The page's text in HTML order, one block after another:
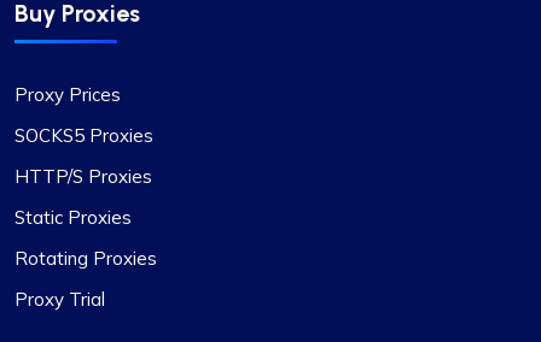
Buy Proxies
Proxy Prices
SOCKS5 Proxies
HTTP/S Proxies
Static Proxies
Rotating Proxies
Proxy Trial